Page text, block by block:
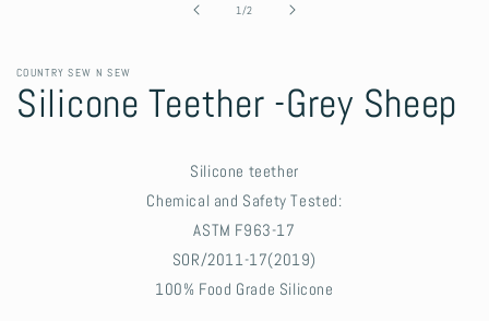
1/of
2
COUNTRY SEW N SEW
Silicone Teether -Grey Sheep
Silicone teether
Chemical and Safety Tested:
ASTM F963-17
SOR/2011-17(2019)
100% Food Grade Silicone